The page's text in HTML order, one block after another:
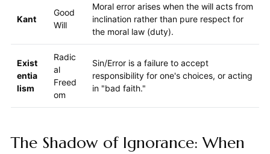
Kant
Good
Will
Moral error arises when the will acts from
inclination rather than pure respect for
the moral law (duty).
Exist
entia
lism
Radic
al
Freed
om
Sin/Error is a failure to accept
responsibility for one's choices, or acting
in "bad faith."
The Shadow of Ignorance: When